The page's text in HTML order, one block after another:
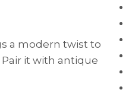
a modern twist to
it with antique